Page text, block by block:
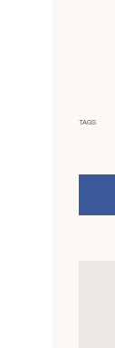
TAGS